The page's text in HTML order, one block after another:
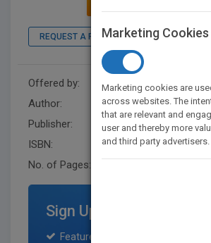
REQUEST A PDF LOOK INSIDE
Offered by:
Wiley
Author:
AICPA
Publisher:
John Wiley &
ISBN:
No. of Pages:
Sign Up for Featured
Featured title on PubMatch home
Marketing Cookies
Marketing cookies are
across websites. The
that are relevant and
user and thereby more
and third party advertisers.